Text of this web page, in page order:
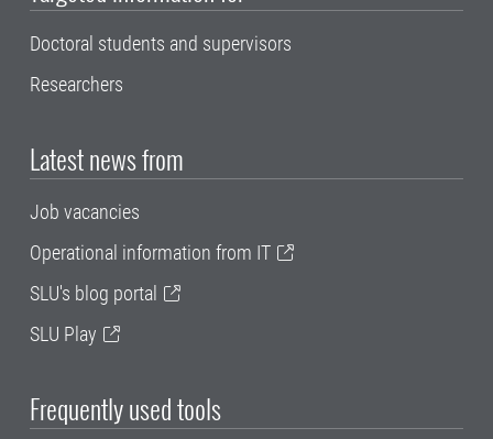
Doctoral students and supervisors
Researchers
Latest news from
Job vacancies
Operational information from IT
SLU's blog portal
SLU Play
Frequently used tools